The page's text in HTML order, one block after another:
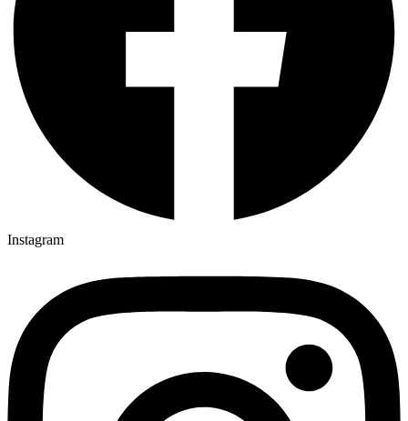
Instagram